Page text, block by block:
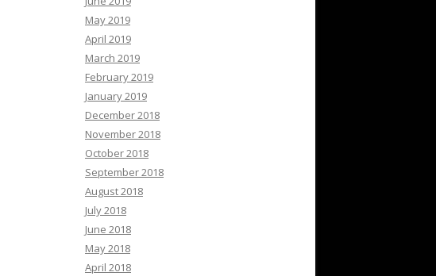
May 2019
April 2019
March 2019
February 2019
January 2019
December 2018
November 2018
October 2018
September 2018
August 2018
July 2018
June 2018
May 2018
April 2018